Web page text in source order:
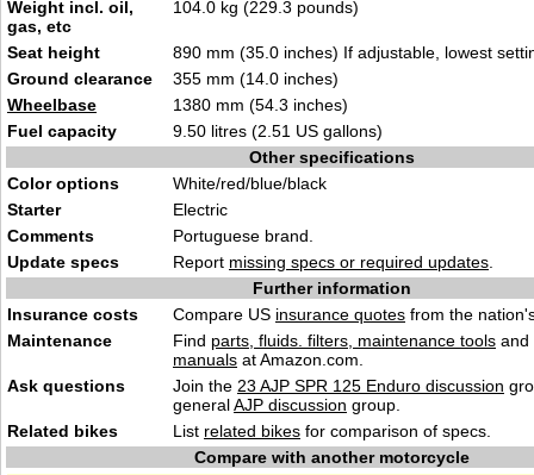
Weight incl. oil,
gas, etc
104.0 kg (229.3 pounds)
Seat height
890 mm (35.0 inches) If adjustable, lowest
Ground clearance
355 mm (14.0 inches)
Wheelbase
1380 mm (54.3 inches)
Fuel capacity
9.50 litres (2.51 US gallons)
Other specifications
Color options
White/red/blue/black
Starter
Electric
Comments
Portuguese brand.
Update specs
Report missing specs or required updates
Further information
Insurance costs
Compare US insurance quotes from the
Maintenance
Find parts, fluids. filters, maintenance tools and
manuals at Amazon.com.
Ask questions
Join the 23 AJP SPR 125 Enduro discussion
generalAJP discussion group.
Related bikes
List related bikes for comparison of specs.
Compare with another motorcycle